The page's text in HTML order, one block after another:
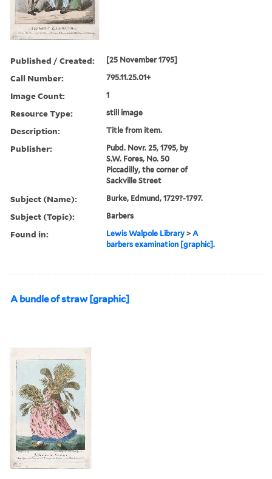
Published / Created: [25 November 1795]
Call Number: 795.11.25.01+
Image Count: 1
Resource Type: still image
Description: Title from item.
Publisher:
Pubd. Novr. 25, 1795, by
S.W. Fores, No. 50
Piccadilly, the corner of
Sackville Street
Subject (Name): Burke, Edmund, 1729?-1797.
Subject (Topic): Barbers
Found in: Lewis Walpole Library >A
barbers examination [graphic].
A bundle of straw [graphic]